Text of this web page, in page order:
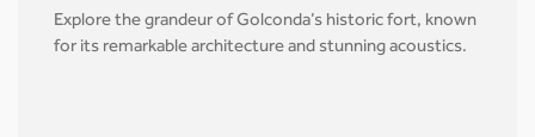
Explore the grandeur of Golconda’s historic fort, known
for its remarkable architecture and stunning acoustics.